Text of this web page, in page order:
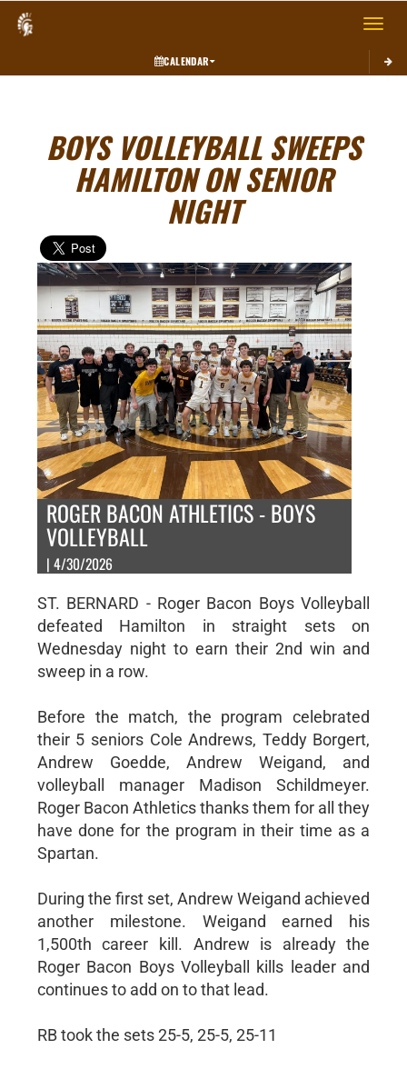
Toggle
CALENDAR
BOYS VOLLEYBALL SWEEPS
HAMILTON ON SENIOR
NIGHT
ROGER BACON ATHLETICS - BOYS
VOLLEYBALL
| 4/30/2026
ST. BERNARD - Roger Bacon Boys Volleyball
defeated Hamilton in straight sets on
Wednesday night to earn their 2nd win and
sweep in a row.
Before the match, the program celebrated
their 5 seniors Cole Andrews, Teddy Borgert,
Andrew Goedde, Andrew Weigand, and
volleyball manager Madison Schildmeyer.
Roger Bacon Athletics thanks them for all they
have done for the program in their time as a
Spartan.
During the first set, Andrew Weigand achieved
another milestone. Weigand earned his
1,500th career kill. Andrew is already the
Roger Bacon Boys Volleyball kills leader and
continues to add on to that lead.
RB took the sets 25-5, 25-5, 25-11